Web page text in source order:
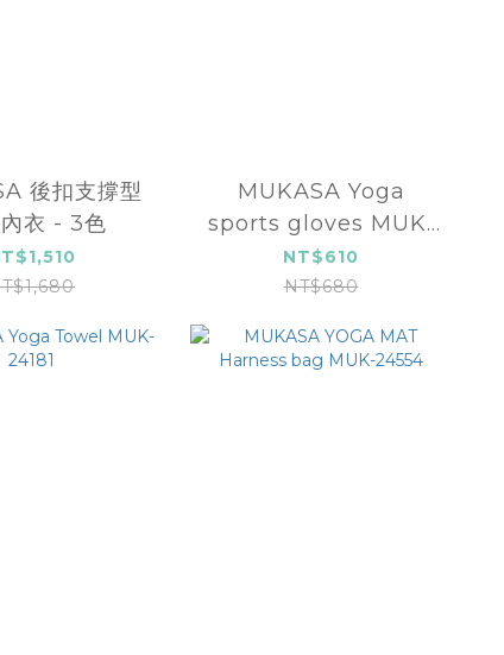
後扣支撐型
衣 - 3色
MUKASA Yoga
sports gloves MUK-
24612
NT$610
NT$680